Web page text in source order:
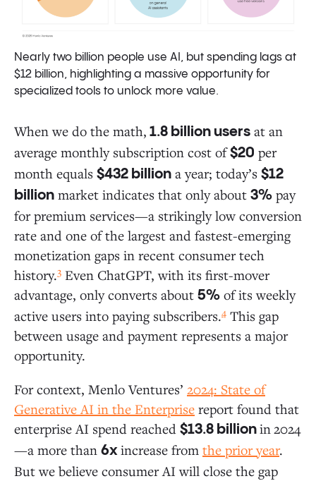
Nearly two billion people use AI, but spending lags at
$12 billion, highlighting a massive opportunity for
specialized tools to unlock more value.
When we do the math, 1.8 billion users at an
average monthly subscription cost of$20 per
month equals $432 billion a year; today’s $12
billion market indicates that only about 3% pay
for premium services—a strikingly low conversion
rate and one of the largest and fastest-emerging
monetization gaps in recent consumer tech
history.3 Even ChatGPT, with its first-mover
advantage, only converts about 5% of its weekly
active users into paying subscribers.4 This gap
between usage and payment represents a major
opportunity.
For context, Menlo Ventures’ 2024: State of
Generative AI in the Enterprise report found that
enterprise AI spend reached $13.8 billionin2024
—a more than 6xincrease from the prior year.
But we believe consumer AI will close the gap